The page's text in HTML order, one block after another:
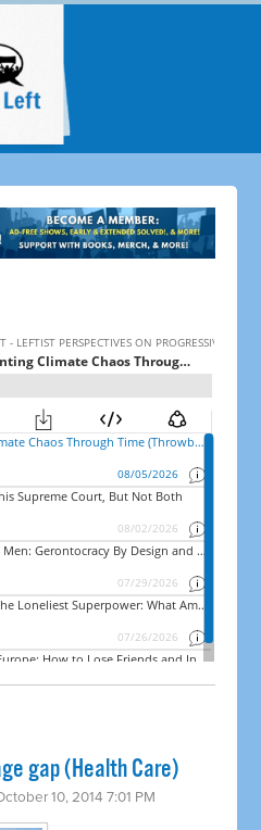
gap (Health Care)
10, 2014 7:01 PM